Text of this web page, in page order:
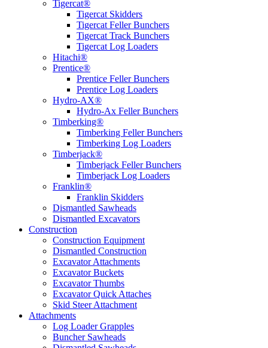
Tigercat®
Tigercat Skidders
Tigercat Feller Bunchers
Tigercat Track Bunchers
Tigercat Log Loaders
Hitachi®
Prentice®
Prentice Feller Bunchers
Prentice Log Loaders
Hydro-AX®
Hydro-Ax Feller Bunchers
Timberking®
Timberking Feller Bunchers
Timberking Log Loaders
Timberjack®
Timberjack Feller Bunchers
Timberjack Log Loaders
Franklin®
Franklin Skidders
Dismantled Sawheads
Dismantled Excavators
Construction
Construction Equipment
Dismantled Construction
Excavator Attachments
Excavator Buckets
Excavator Thumbs
Excavator Quick Attaches
Skid Steer Attachment
Attachments
Log Loader Grapples
Buncher Sawheads